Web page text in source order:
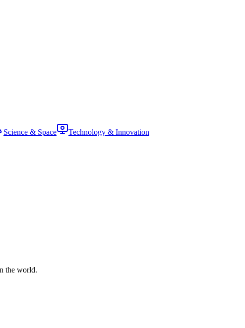
Science & Space
Technology & Innovation
the world.